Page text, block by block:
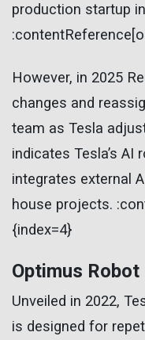
production startup
However, in 2025
changes and
team as Tesla
indicates Tesla’s AI
integrates external
house projects.
{index=4}
Optimus Robot
Unveiled in 2022,
is designed for